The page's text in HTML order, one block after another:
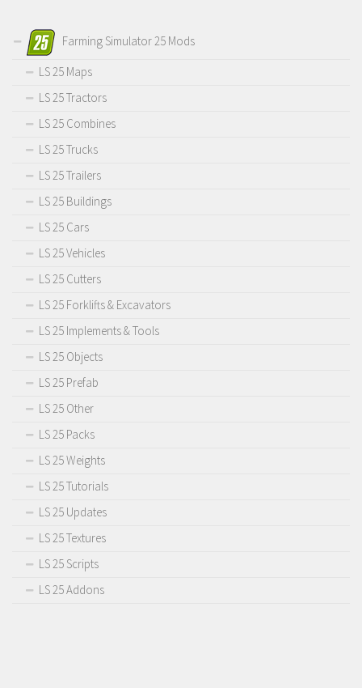
Farming Simulator 25 Mods
LS 25 Maps
LS 25 Tractors
LS 25 Combines
LS 25 Trucks
LS 25 Trailers
LS 25 Buildings
LS 25 Cars
LS 25 Vehicles
LS 25 Cutters
LS 25 Forklifts & Excavators
LS 25 Implements & Tools
LS 25 Objects
LS 25 Prefab
LS 25 Other
LS 25 Packs
LS 25 Weights
LS 25 Tutorials
LS 25 Updates
LS 25 Textures
LS 25 Scripts
LS 25 Addons